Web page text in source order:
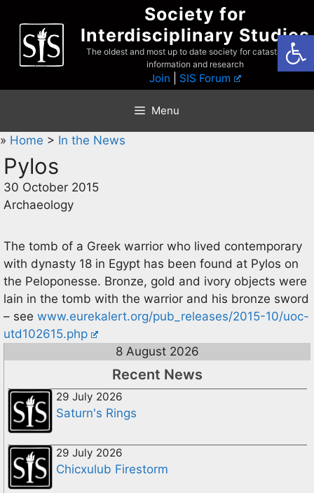
content
Society for
Interdisciplinary Studies
The oldest and most up to date society for catastrophist
information and research
Join SIS Forum
Menu
» Home > In the News
Pylos
30 October 2015
Archaeology
The tomb of a Greek warrior who lived contemporary
with dynasty 18 in Egypt has been found at Pylos on
the Peloponesse. Bronze, gold and ivory objects were
lain in the tomb with the warrior and his bronze sword
– see www.eurekalert.org/pub_releases/2015-10/uoc-
utd102615.php
8 August 2026
Recent News
29 July 2026
Saturn's Rings
29 July 2026
Chicxulub Firestorm